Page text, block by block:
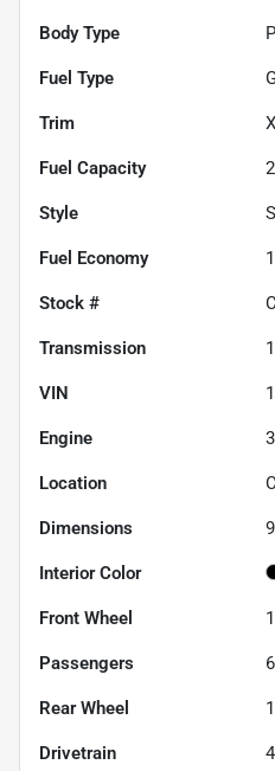
Body Type
Fuel Type
Trim
Fuel Capacity
Style
Fuel Economy
Stock #
Transmission
VIN
Engine
Location
Dimensions
Interior Color
Front Wheel
Passengers 6
Rear Wheel
Drivetrain